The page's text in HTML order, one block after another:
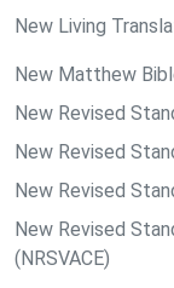
New Living
New Matthew
New Revised
New Revised
New Revised
New Revised
(NRSVACE)